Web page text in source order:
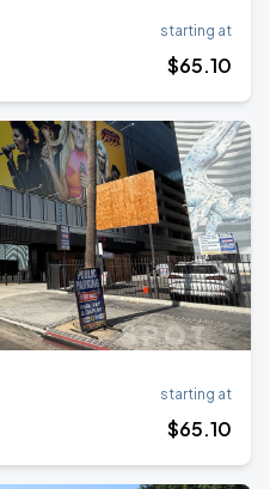
starting at
$65.10
starting at
$65.10